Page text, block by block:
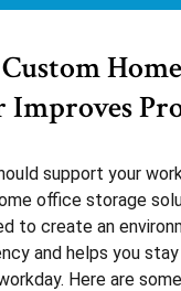
Improves
support your
office storage
to create an
and helps you
Here are